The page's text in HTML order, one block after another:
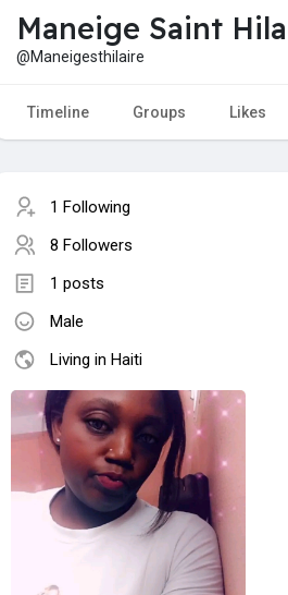
Explore
Offers
Maneige Saint
@Maneigesthilaire
Timeline Groups Likes
1 Following
8 Followers
1 posts
Male
Living in Haiti